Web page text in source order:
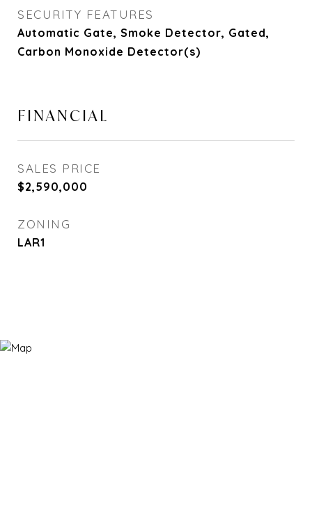
SECURITY FEATURES
Automatic Gate, Smoke Detector, Gated,
Carbon Monoxide Detector(s)
FINANCIAL
SALES PRICE
$2,590,000
ZONING
LAR1